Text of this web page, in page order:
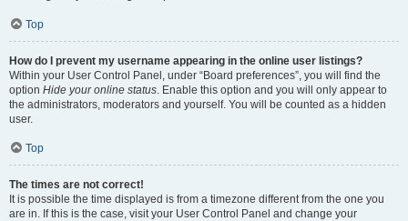
Top
How do I prevent my username appearing in the online user listings?
Within your User Control Panel, under “Board preferences”, you will find the
option Hide your online status. Enable this option and you will only appear to
the administrators, moderators and yourself. You will be counted as a hidden
user.
Top
The times are not correct!
It is possible the time displayed is from a timezone different from the one you
are in. If this is the case, visit your User Control Panel and change your